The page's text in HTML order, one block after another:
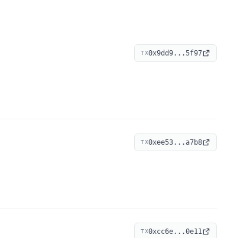
TX0x9dd9...5f97
TX0xee53...a7b8
TX0xcc6e...0e11